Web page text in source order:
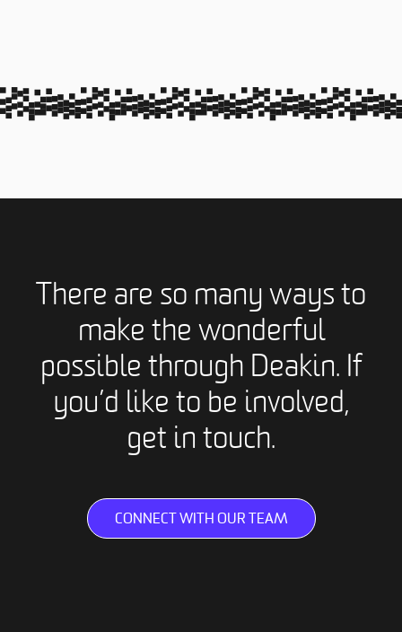
There are so many ways to
make the wonderful
possible through Deakin. If
you’d like to be involved,
get in touch.
CONNECT WITH OUR TEAM